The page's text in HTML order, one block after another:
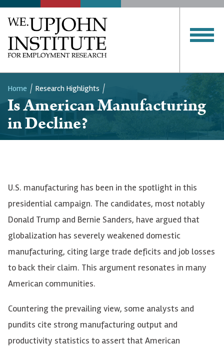
Breadcrumb
Home Research Highlights
Is American Manufacturing
in Decline?
U.S. manufacturing has been in the spotlight in this
presidential campaign. The candidates, most notably
Donald Trump and Bernie Sanders, have argued that
globalization has severely weakened domestic
manufacturing, citing large trade deficits and job losses
to back their claim. This argument resonates in many
American communities.
Countering the prevailing view, some analysts and
pundits cite strong manufacturing output and
productivity statistics to assert that American